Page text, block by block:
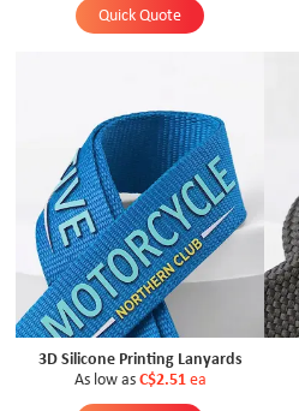
Quick Quote
3D Silicone Printing Lanyards
As low as C$2.51 ea